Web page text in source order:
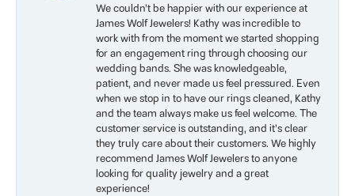
We couldn’t be happier with our experience at
James Wolf Jewelers! Kathy was incredible to
work with from the moment we started shopping
for an engagement ring through choosing our
wedding bands. She was knowledgeable,
patient, and never made us feel pressured. Even
when we stop in to have our rings cleaned, Kathy
and the team always make us feel welcome. The
customer service is outstanding, and it’s clear
they truly care about their customers. We highly
recommend James Wolf Jewelers to anyone
looking for quality jewelry and a great
experience!